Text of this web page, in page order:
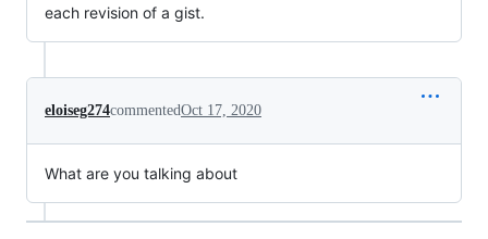
each revision of a gist.
eloiseg274commentedOct 17, 2020
What are you talking about